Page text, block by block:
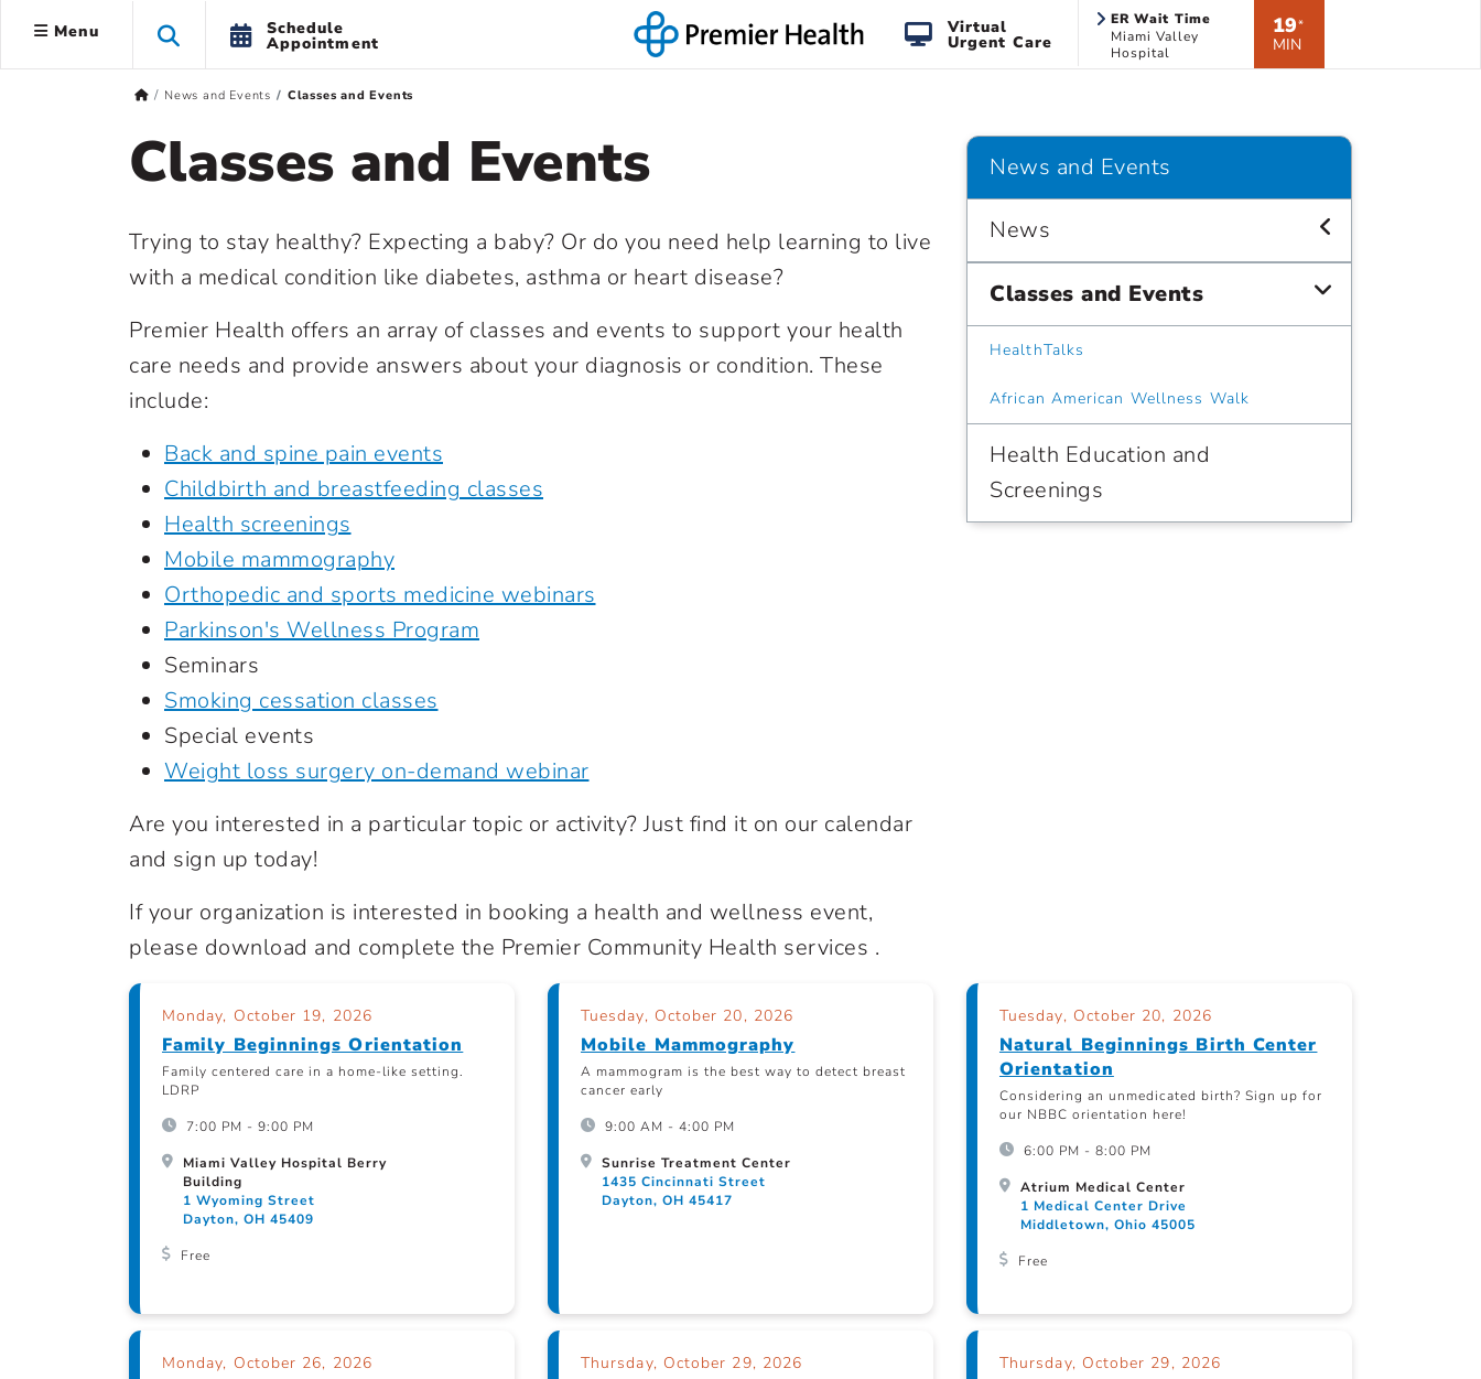
Menu Schedule
Appointment
Virtual
Urgent Care
ER Wait Time
Miami Valley
Hospital
19*
MIN
News and Events Classes and Events
Classes and Events
Trying to stay healthy? Expecting a baby? Or do you need help learning to live
with a medical condition like diabetes, asthma or heart disease?
Premier Health offers an array of classes and events to support your health
care needs and provide answers about your diagnosis or condition. These
include:
Back and spine pain events
Childbirth and breastfeeding classes
Health screenings
Mobile mammography
Orthopedic and sports medicine webinars
Parkinson's Wellness Program
Seminars
Smoking cessation classes
Special events
Weight loss surgery on-demand webinar
Are you interested in a particular topic or activity? Just find it on our calendar
and sign up today!
If your organization is interested in booking a health and wellness event,
please download and complete the Premier Community Health services .
News and Events
News
Classes and Events
HealthTalks
African American Wellness Walk
Health Education and
Screenings
Monday, October 19, 2026
Family Beginnings Orientation
Family centered care in a home-like setting.
LDRP
7:00 PM - 9:00 PM
Miami Valley Hospital Berry
Building
1 Wyoming Street
Dayton, OH 45409
Free
Tuesday, October 20, 2026
Mobile Mammography
A mammogram is the best way to detect breast
cancer early
9:00 AM - 4:00 PM
Sunrise Treatment Center
1435 Cincinnati Street
Dayton, OH 45417
Tuesday, October 20, 2026
Natural Beginnings Birth Center
Orientation
Considering an unmedicated birth? Sign up for
our NBBC orientation here!
6:00 PM - 8:00 PM
Atrium Medical Center
1 Medical Center Drive
Middletown, Ohio 45005
Free
Monday, October 26, 2026 Thursday, October 29, 2026 Thursday, October 29, 2026